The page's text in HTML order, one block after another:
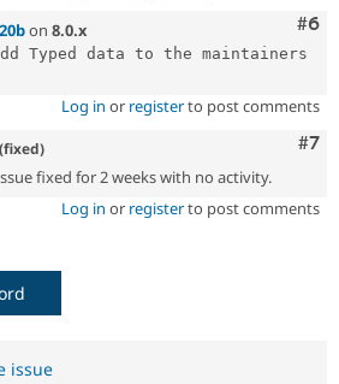
#6
on 8.0.x
Typed data to the maintainers
Log in or registerto post comments
#7
fixed for 2 weeks with no activity.
Log in or registerto post comments
issue